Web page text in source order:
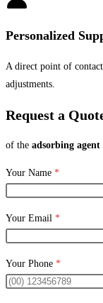
Personalized
A direct point of
adjustments.
Request a
of the adsorbing agent
Your Name *
Your Email *
Your Phone *